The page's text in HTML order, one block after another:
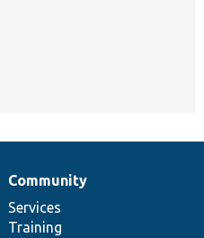
Community
Services
Training